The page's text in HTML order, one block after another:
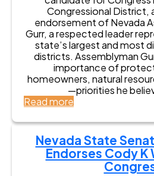
m
e
n
t
s
f
r
o
m
N
v
a
d
a
u
t
e
n
a
n
t
G
o
v
e
n
o
Congressional District,
endorsement of Nevada
Gurr, a respected leader
state’s largest and most
districts. Assemblyman
importance of
homeowners, natural
—priorities he
Read more
e
v
a
d
Nevada State
Endorses Cody